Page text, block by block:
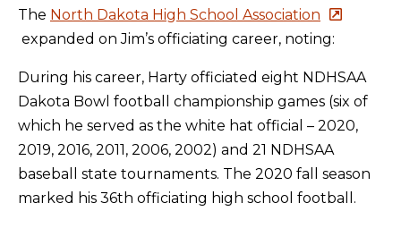
The North Dakota High School Association
expanded on Jim’s officiating career, noting:
During his career, Harty officiated eight NDHSAA
Dakota Bowl football championship games (six of
which he served as the white hat official – 2020,
2019, 2016, 2011, 2006, 2002) and 21 NDHSAA
baseball state tournaments. The 2020 fall season
marked his 36th officiating high school football.